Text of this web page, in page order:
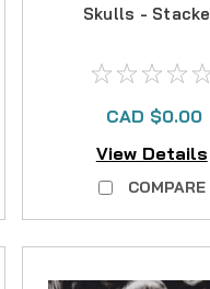
Skulls -
CAD $0.00
View Details
COMPARE